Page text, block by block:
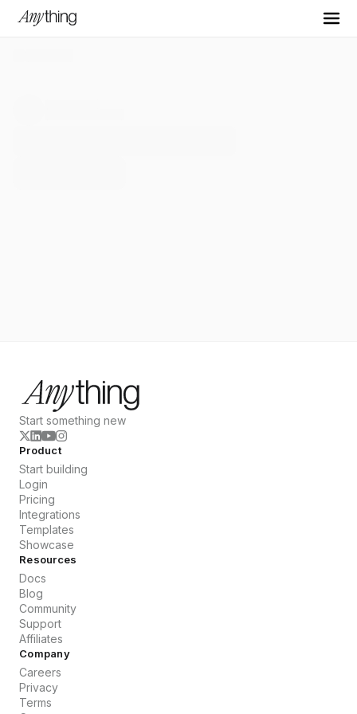
Start something new
Product
Start building
Login
Pricing
Integrations
Templates
Showcase
Resources
Docs
Blog
Community
Support
Affiliates
Company
Careers
Privacy
Terms